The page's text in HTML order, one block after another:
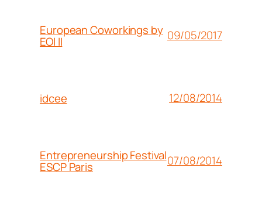
European Coworkings by
EOI II 09/05/2017
idcee 12/08/2014
Entrepreneurship Festival
ESCP Paris 07/08/2014